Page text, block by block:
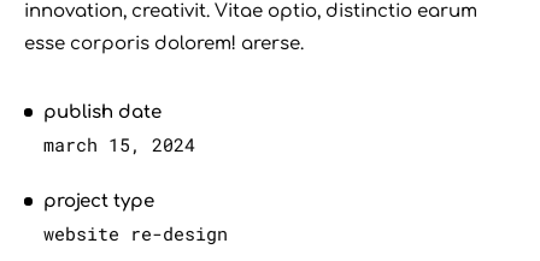
publish date
march 15, 2024
project type
website re-design
innovation, creativit. Vitae optio, distinctio earum
esse corporis dolorem! arerse.